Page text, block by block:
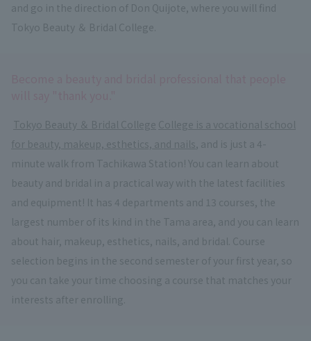
and go in the direction of Don Quijote, where you will find
Tokyo Beauty ＆ Bridal College.
Tokyo Beauty ＆ Bridal College College is a vocational school
for beauty, makeup, esthetics, and nails, and is just a 4-
minute walk from Tachikawa Station! You can learn about
beauty and bridal in a practical way with the latest facilities
and equipment! It has 4 departments and 13 courses, the
largest number of its kind in the Tama area, and you can learn
about hair, makeup, esthetics, nails, and bridal. Course
selection begins in the second semester of your first year, so
you can take your time choosing a course that matches your
interests after enrolling.